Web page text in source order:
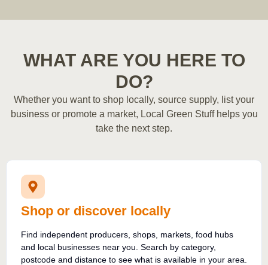
WHAT ARE YOU HERE TO
DO?
Whether you want to shop locally, source supply, list your
business or promote a market, Local Green Stuff helps you
take the next step.
Shop or discover locally
Find independent producers, shops, markets, food hubs
and local businesses near you. Search by category,
postcode and distance to see what is available in your area.